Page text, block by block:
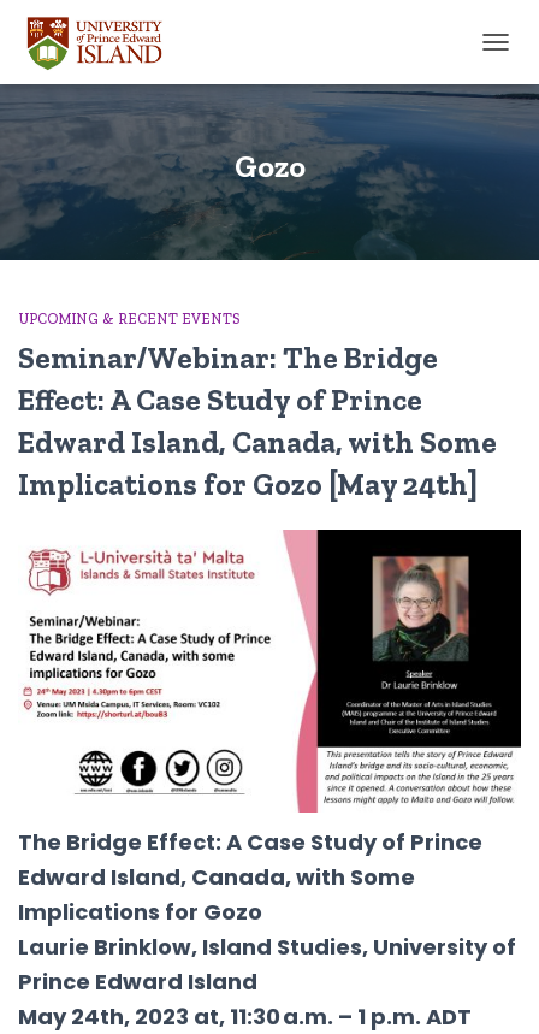
Gozo
UPCOMING & RECENT EVENTS
Seminar/Webinar: The Bridge
Effect: A Case Study of Prince
Edward Island, Canada, with Some
Implications for Gozo [May 24th]
The Bridge Effect: A Case Study of Prince
Edward Island, Canada, with Some
Implications for Gozo
Laurie Brinklow, Island Studies, University of
Prince Edward Island
May 24th, 2023 at, 11:30 a.m. – 1 p.m. ADT